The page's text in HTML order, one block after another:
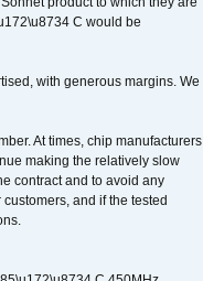
C would be
with generous margins. We
At times, chip manufacturers
making the relatively slow
contract and to avoid any
and if the tested